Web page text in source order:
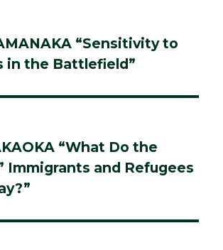
“Sensitivity to
in the Battlefield”
“What Do the
Immigrants and Refugees